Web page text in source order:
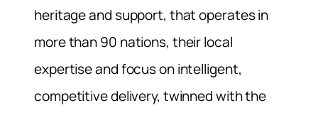
heritage and support, that operates in
more than 90 nations, their local
expertise and focus on intelligent,
competitive delivery, twinned with the